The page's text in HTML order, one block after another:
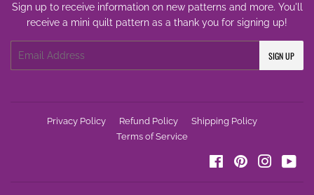
Sign up to receive information on new patterns and more. You'll
receive a mini quilt pattern as a thank you for signing up!
SIGN UP
Privacy Policy Refund Policy
Shipping Policy
Terms of Service
FacebookPinterest